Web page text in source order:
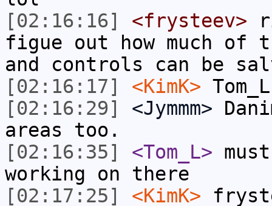
[02:16:16]
<frysteev>
figue out how much of
and controls can be
[02:16:17]
<KimK>
[02:16:29]
<Jymmm>
areas too.
[02:16:35]
<Tom_L>
working on there
[02:17:25]
<KimK>